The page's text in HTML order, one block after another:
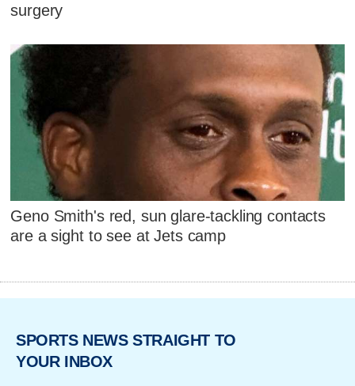
surgery
Geno Smith's red, sun glare-tackling contacts
are a sight to see at Jets camp
SPORTS NEWS STRAIGHT TO
YOUR INBOX